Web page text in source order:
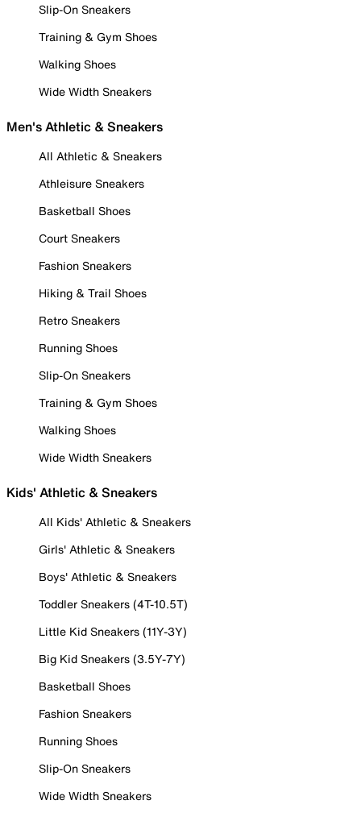
Slip-On Sneakers
Training & Gym Shoes
Walking Shoes
Wide Width Sneakers
Men's Athletic & Sneakers
All Athletic & Sneakers
Athleisure Sneakers
Basketball Shoes
Court Sneakers
Fashion Sneakers
Hiking & Trail Shoes
Retro Sneakers
Running Shoes
Slip-On Sneakers
Training & Gym Shoes
Walking Shoes
Wide Width Sneakers
Kids' Athletic & Sneakers
All Kids' Athletic & Sneakers
Girls' Athletic & Sneakers
Boys' Athletic & Sneakers
Toddler Sneakers (4T-10.5T)
Little Kid Sneakers (11Y-3Y)
Big Kid Sneakers (3.5Y-7Y)
Basketball Shoes
Fashion Sneakers
Running Shoes
Slip-On Sneakers
Wide Width Sneakers